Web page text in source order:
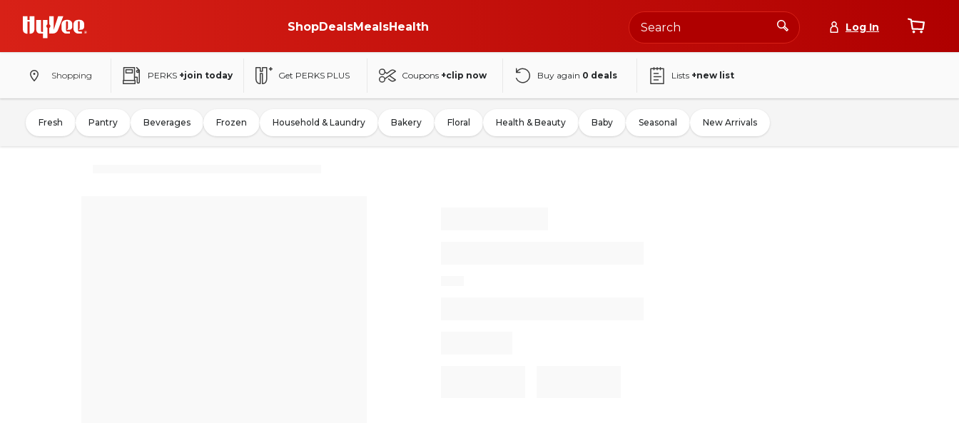
ShopDealsMealsHealth Log In
Shopping PERKS +join today Get PERKS PLUS Coupons +clip now Buy again 0 deals Lists +new list
Fresh Pantry Beverages Frozen Household & Laundry Bakery Floral Health & Beauty Baby Seasonal New Arrivals